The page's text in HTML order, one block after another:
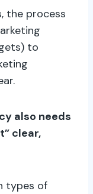
the process
to
also needs
clear,
types of